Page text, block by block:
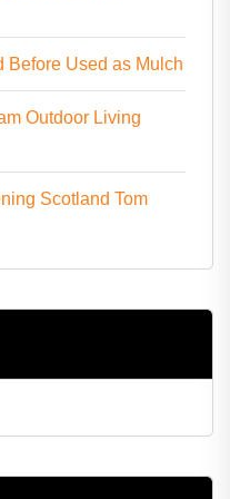
Before Used as Mulch
Outdoor Living
Scotland Tom